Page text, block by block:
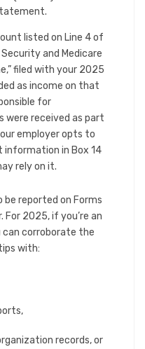
listed on Line 4 of
and Medicare
filed with your 2025
as income on that
for
received as part
employer opts to
information in Box 14
rely on it.
be reported on Forms
2025, if you’re an
corroborate the
with:
records, or